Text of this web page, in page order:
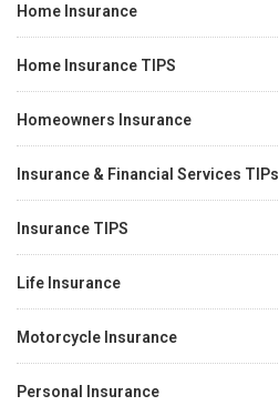
Home Insurance
Home Insurance TIPS
Homeowners Insurance
Insurance & Financial Services TIPs
Insurance TIPS
Life Insurance
Motorcycle Insurance
Personal Insurance